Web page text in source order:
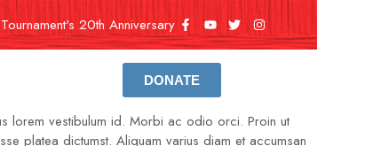
20th Anniversary
DONATE
lorem vestibulum id. Morbi ac odio orci. Proin ut
platea dictumst. Aliquam varius diam et accumsan